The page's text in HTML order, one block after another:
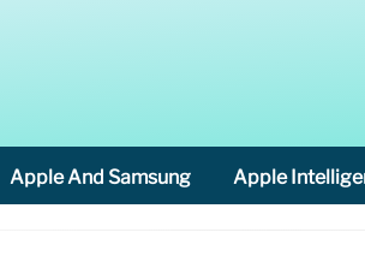
Apple And Samsung Apple